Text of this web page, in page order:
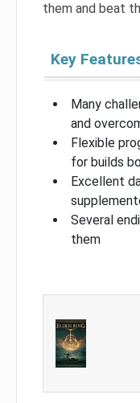
them and beat
Key
Many
and
Flexible
for builds
Excellent
Several
them